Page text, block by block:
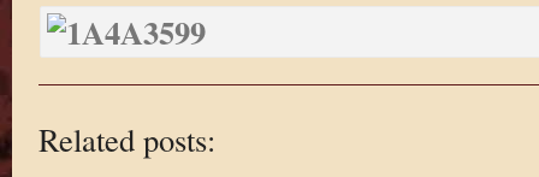
Related posts: